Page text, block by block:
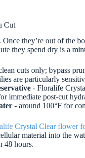
Cut
they’re out of the
they spend dry is a
cuts only; bypass
are particularly
- Floralife
immediate post-cut
- around 100°F for
Crystal Clear flower
material into the
48 hours.